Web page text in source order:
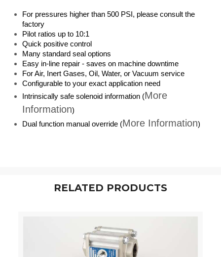
For pressures higher than 500 PSI, please consult the
factory
Pilot ratios up to 10:1
Quick positive control
Many standard seal options
Easy in-line repair - saves on machine downtime
For Air, Inert Gases, Oil, Water, or Vacuum service
Configurable to your exact application need
Intrinsically safe solenoid information (More
Information)
Dual function manual override (More Information)
RELATED PRODUCTS